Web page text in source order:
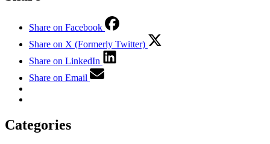
Share on Facebook
Share on X (Formerly Twitter)
Share on LinkedIn
Share on Email
Categories